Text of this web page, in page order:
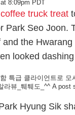
8:09pm PDT
coffee truck treat
Park Seo Joon.
and the Hwarang
looked
특급 클라이언트로
라뷰_퉤퉤도_^^ A post
Hyung Sik